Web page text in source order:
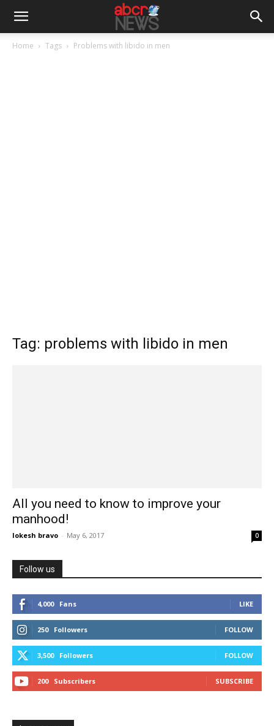
Home Tags Problems with libido in men
Tag: problems with libido in men
All you need to know to improve your
manhood!
lokesh bravo - May 6, 2017 0
Follow us
4,000 Fans LIKE
250 Followers FOLLOW
3,500 Followers FOLLOW
200 Subscribers SUBSCRIBE